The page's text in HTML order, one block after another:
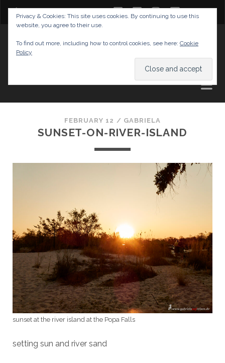
twitterfacebook
instagram
youtube
AND TIPS
FEBRUARY 12 / GABRIELA
SUNSET-ON-RIVER-ISLAND
sunset at the river island at the Popa Falls
setting sun and river sand
Privacy & Cookies: This site uses cookies. By continuing to use this
website, you agree to their use.
To find out more, including how to control cookies, see here: Cookie
Policy